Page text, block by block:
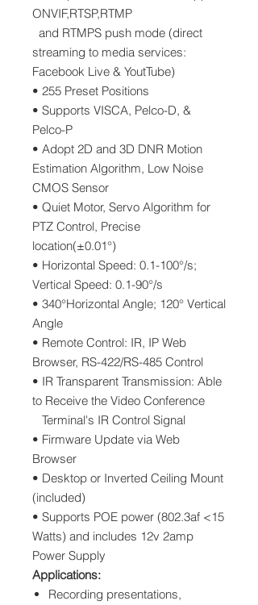
ONVIF,RTSP,RTMP
and RTMPS push mode (direct
streaming to media services:
Facebook Live & YoutTube)
• 255 Preset Positions
• Supports VISCA, Pelco-D, &
Pelco-P
• Adopt 2D and 3D DNR Motion
Estimation Algorithm, Low Noise
CMOS Sensor
• Quiet Motor, Servo Algorithm for
PTZ Control, Precise
location(±0.01°)
• Horizontal Speed: 0.1-100°/s;
Vertical Speed: 0.1-90°/s
• 340°Horizontal Angle; 120° Vertical
Angle
• Remote Control: IR, IP Web
Browser, RS-422/RS-485 Control
• IR Transparent Transmission: Able
to Receive the Video Conference
Terminal's IR Control Signal
• Firmware Update via Web
Browser
• Desktop or Inverted Ceiling Mount
(included)
• Supports POE power (802.3af <15
Watts) and includes 12v 2amp
Power Supply
Applications:
Recording presentations,